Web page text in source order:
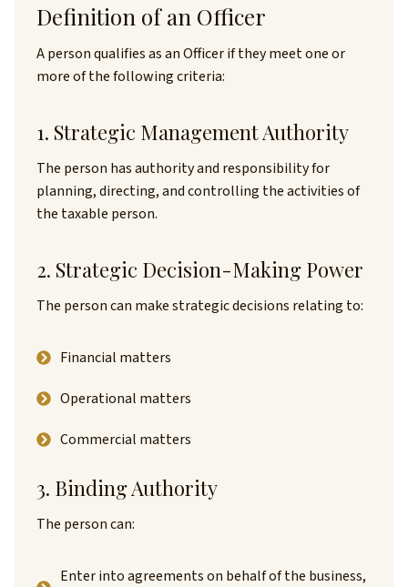
Definition of an Officer
A person qualifies as an Officer if they meet one or
more of the following criteria:
1. Strategic Management Authority
The person has authority and responsibility for
planning, directing, and controlling the activities of
the taxable person.
2. Strategic Decision-Making Power
The person can make strategic decisions relating to:
Financial matters
Operational matters
Commercial matters
3. Binding Authority
The person can:
Enter into agreements on behalf of the business,